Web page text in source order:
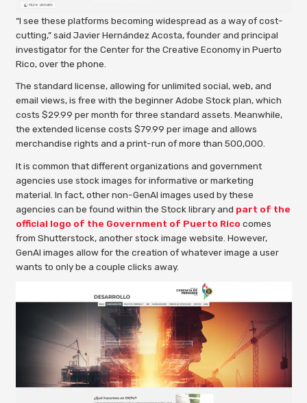
“I see these platforms becoming widespread as a way of cost-
cutting,” said Javier Hernández Acosta, founder and principal
investigator for the Center for the Creative Economy in Puerto
Rico, over the phone.
The standard license, allowing for unlimited social, web, and
email views, is free with the beginner Adobe Stock plan, which
costs $29.99 per month for three standard assets. Meanwhile,
the extended license costs $79.99 per image and allows
merchandise rights and a print-run of more than 500,000.
It is common that different organizations and government
agencies use stock images for informative or marketing
material. In fact, other non-GenAI images used by these
agencies can be found within the Stock library and part of the
official logo of the Government of Puerto Rico comes
from Shutterstock, another stock image website. However,
GenAI images allow for the creation of whatever image a user
wants to only be a couple clicks away.